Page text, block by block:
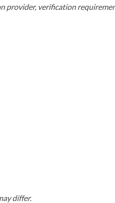
provider, verification
differ.